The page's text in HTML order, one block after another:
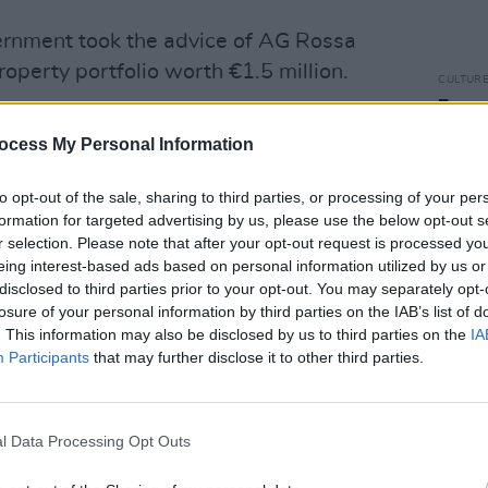
My Personal Information
opt-out of the sale, sharing to third parties, or processing of your
for targeted advertising by us, please use the below opt-out
selection. Please note that after your opt-out request is processed
interest-based ads based on personal information utilized by us
to third parties prior to your opt-out. You may separately
of your personal information by third parties on the IAB’s list of
This information may also be disclosed by us to third parties on the
Participants that may further disclose it to other third parties.
Data Processing Opt Outs
took the advice of AG Rossa
portfolio worth €1.5 million.
on Twitter along with the scope of
Included is a criticism of the Dáil's
Rossa Fanning, "a landlord with a
to lift the #evictionsban & many
streets between now & June as a
CULTURE